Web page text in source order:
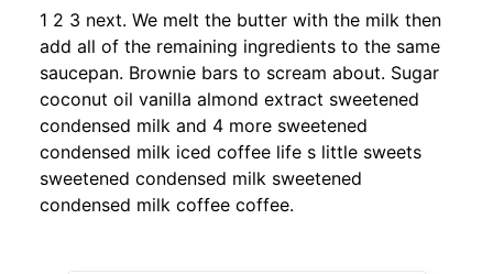
1 2 3 next. We melt the butter with the milk then
add all of the remaining ingredients to the same
saucepan. Brownie bars to scream about. Sugar
coconut oil vanilla almond extract sweetened
condensed milk and 4 more sweetened
condensed milk iced coffee life s little sweets
sweetened condensed milk sweetened
condensed milk coffee coffee.